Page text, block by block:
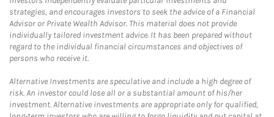
strategies, and encourages investors to seek the advice of a Financial
Advisor or Private Wealth Advisor. This material does not provide
individually tailored investment advice. It has been prepared without
regard to the individual financial circumstances and objectives of
persons who receive it.
Alternative Investments are speculative and include a high degree of
risk. An investor could lose all or a substantial amount of his/her
investment. Alternative investments are appropriate only for qualified,